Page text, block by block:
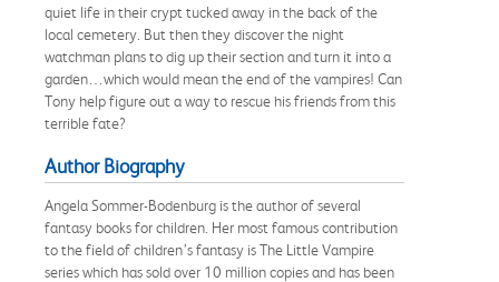
quiet life in their crypt tucked away in the back of the
local cemetery. But then they discover the night
watchman plans to dig up their section and turn it into a
garden…which would mean the end of the vampires! Can
Tony help figure out a way to rescue his friends from this
terrible fate?
Author Biography
Angela Sommer-Bodenburg is the author of several
fantasy books for children. Her most famous contribution
to the field of children’s fantasy is The Little Vampire
series which has sold over 10 million copies and has been